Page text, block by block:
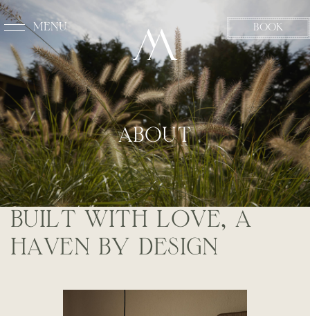
MENU
CLOSE
BOOK
ABOUT
BUILT WITH LOVE, A
HAVEN BY DESIGN